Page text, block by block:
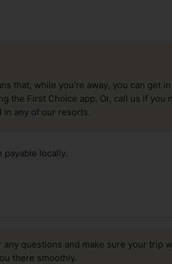
that, while you’re away, you can get
the First Choice app. Or, call us if you
in any of our resorts.
payable locally.
questions and make sure your trip
there smoothly.